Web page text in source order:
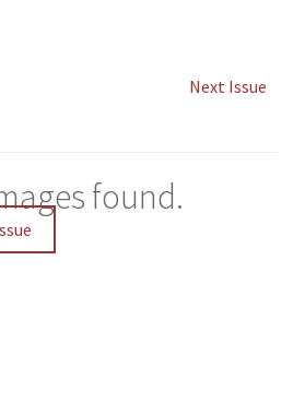
Next Issue
found.